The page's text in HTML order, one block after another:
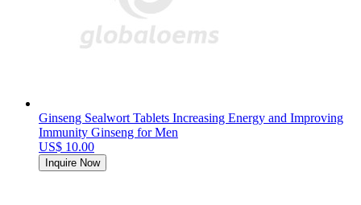
Ginseng Sealwort Tablets Increasing Energy and Improving
Immunity Ginseng for Men
US$ 10.00
Inquire Now